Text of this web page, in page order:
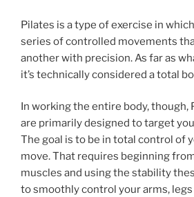
Pilates is a type of exercise in
series of controlled movements
another with precision. As far as
it’s technically considered a total
In working the entire body, though,
are primarily designed to target
The goal is to be in total control of
move. That requires beginning
muscles and using the stability
to smoothly control your arms,